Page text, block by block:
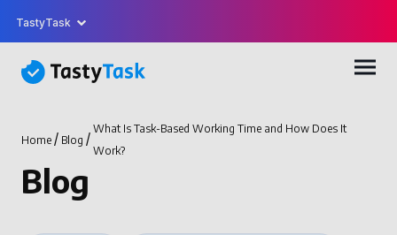
TastyTask
Home / Blog /
What Is Task-Based Working Time and How Does It
Work?
Blog